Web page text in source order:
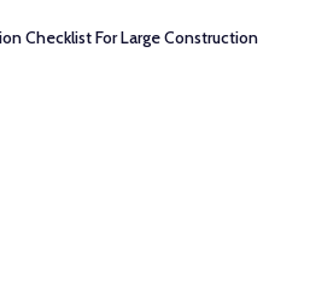
Checklist For Large Construction